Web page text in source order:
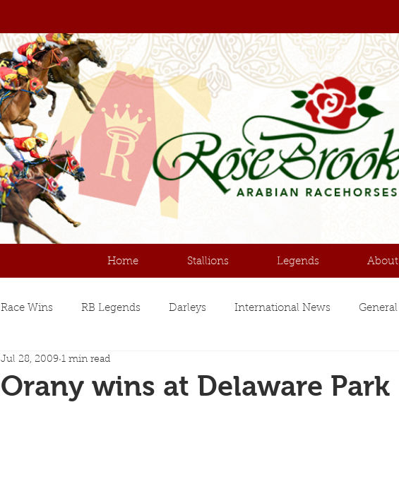
Home Stallions Legends About
Race Wins RB Legends Darleys International News General
Orany wins at Delaware Park
Jul 28, 2009 1 min read